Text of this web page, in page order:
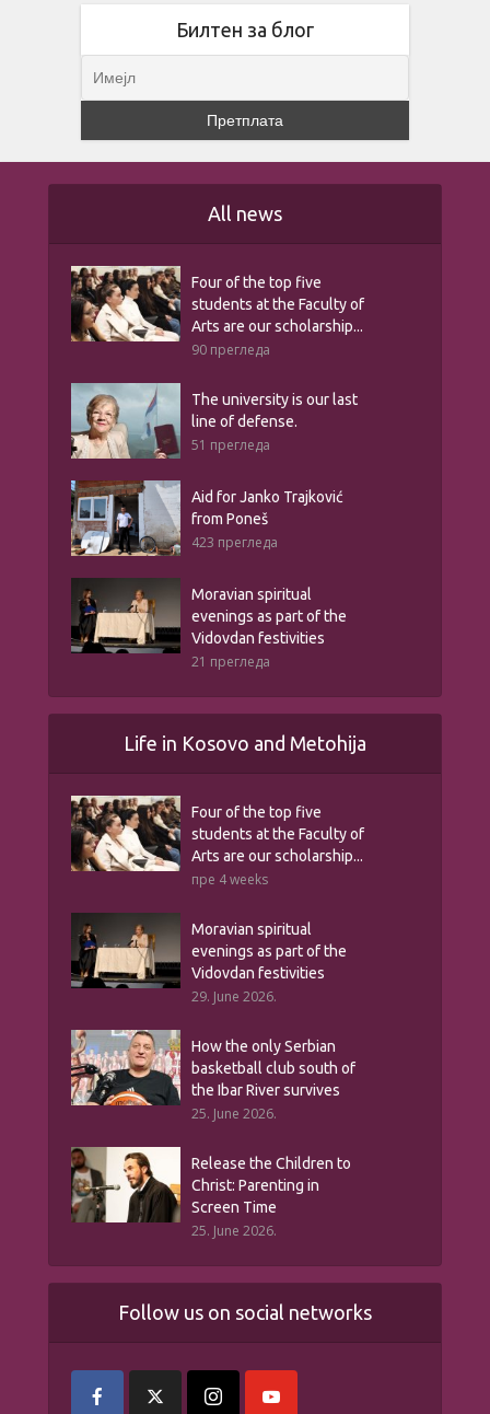
Билтен за блог
All news
Four of the top five
students at the Faculty of
Arts are our scholarship...
90 прегледа
The university is our last
line of defense.
51 прегледа
Aid for Janko Trajković
from Poneš
423 прегледа
Moravian spiritual
evenings as part of the
Vidovdan festivities
21 прегледа
Life in Kosovo and Metohija
Four of the top five
students at the Faculty of
Arts are our scholarship...
пре 4 weeks
Moravian spiritual
evenings as part of the
Vidovdan festivities
29. June 2026.
How the only Serbian
basketball club south of
the Ibar River survives
25. June 2026.
Release the Children to
Christ: Parenting in
Screen Time
25. June 2026.
Follow us on social networks